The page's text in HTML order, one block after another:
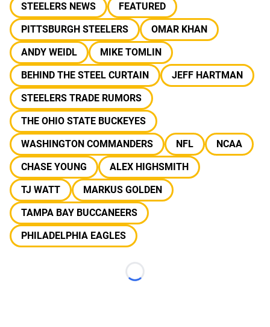
STEELERS NEWS
FEATURED
PITTSBURGH STEELERS
OMAR KHAN
ANDY WEIDL
MIKE TOMLIN
BEHIND THE STEEL CURTAIN
JEFF HARTMAN
STEELERS TRADE RUMORS
THE OHIO STATE BUCKEYES
WASHINGTON COMMANDERS
NFL
NCAA
CHASE YOUNG
ALEX HIGHSMITH
TJ WATT
MARKUS GOLDEN
TAMPA BAY BUCCANEERS
PHILADELPHIA EAGLES
Loading...